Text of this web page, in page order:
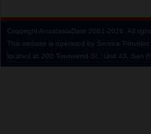
Copyright AnastasiaDate 2001‑2026. All
This website is operated by Service Provider:
located at 200 Townsend St., Unit 43, San